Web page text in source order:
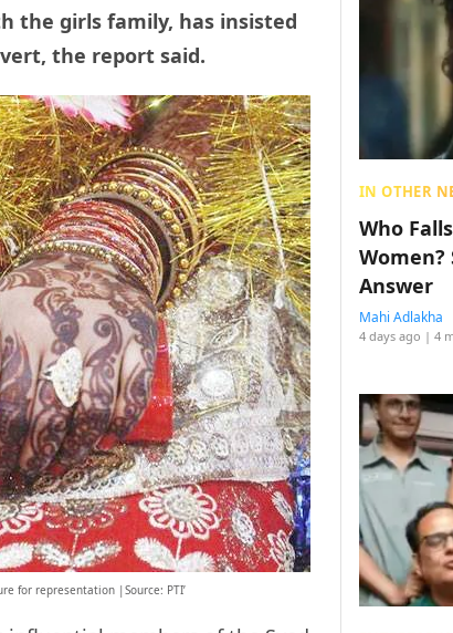
the girls family, has insisted
the report said.
for representation |Source: PTI’
IN OTHER
Who
Women?
Answer
Mahi Adlakha
4 days ago | 4